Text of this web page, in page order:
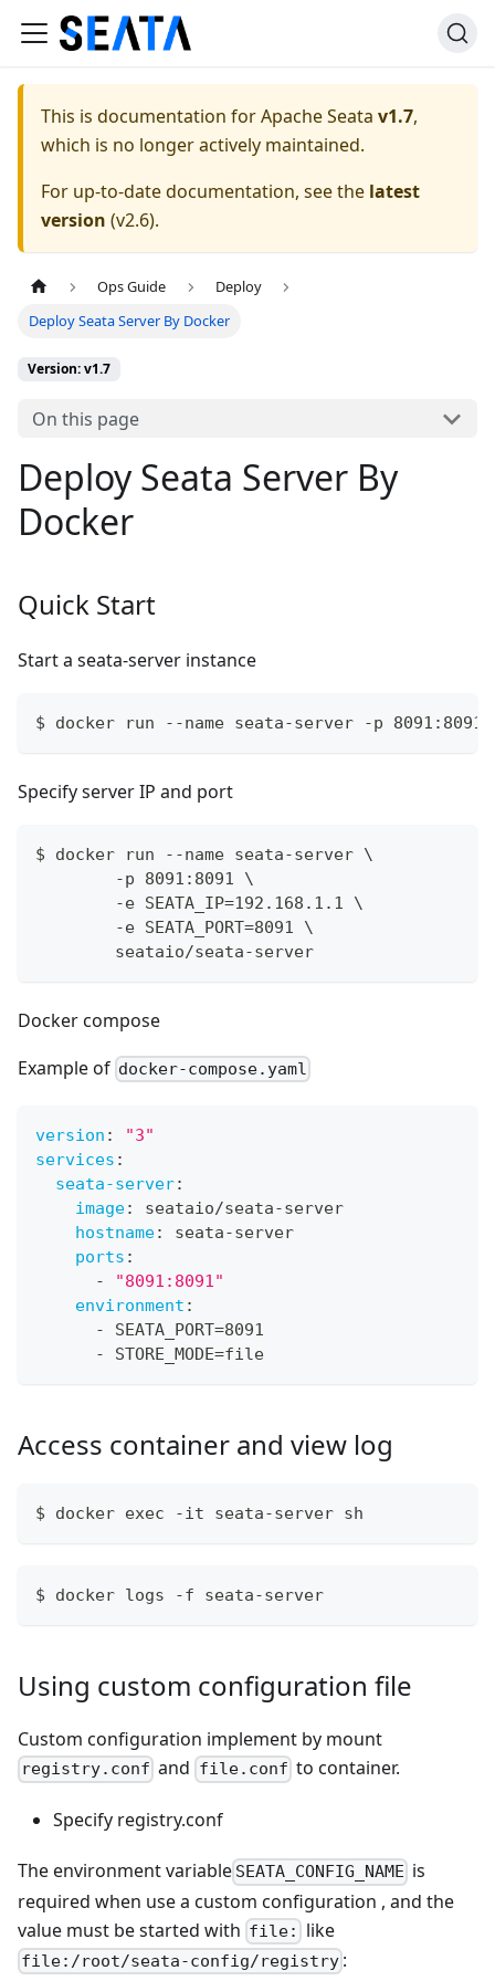
This is documentation forApache Seata v1.7,
which is no longer actively maintained.
For up-to-date documentation, see the latest
version (v2.6).
Ops Guide
Deploy
Deploy Seata Server By Docker
Version: v1.7
On this page
Deploy Seata Server By
Docker
Quick Start
Start a seata-server instance
$ docker run --name seata-server -p
Specify server IP and port
$ docker run --name seata-server \
        -p 8091:8091 \
        -e SEATA_IP=192.168.1.1 \
        -e SEATA_PORT=8091 \
        seataio/seata-server
Docker compose
Example of docker-compose.yaml
version :
"3"
services :
seata-server:
image: seataio/seata-server
hostname: seata-server
ports :
-
"8091:8091"
environment :
-
SEATA_PORT=8091
-
STORE_MODE=file
Access container and view log
$ docker exec -it seata-server sh
$ docker logs -f seata-server
Using custom configuration file
Custom configuration implement by mount
registry.conf and file.conf to container.
Specify registry.conf
The environment variable SEATA_CONFIG_NAME is
required when use a custom configuration , and the
value must be started with file: like
file:/root/seata-config/registry :